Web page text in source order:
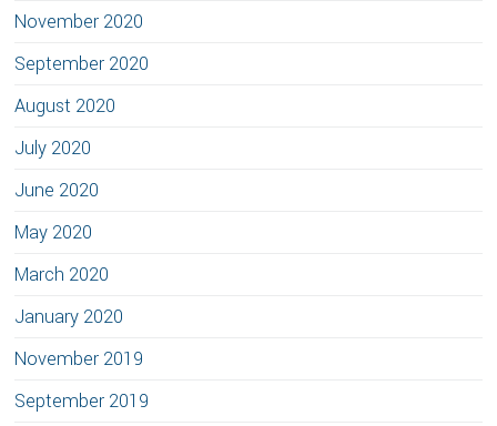
November 2020
September 2020
August 2020
July 2020
June 2020
May 2020
March 2020
January 2020
November 2019
September 2019